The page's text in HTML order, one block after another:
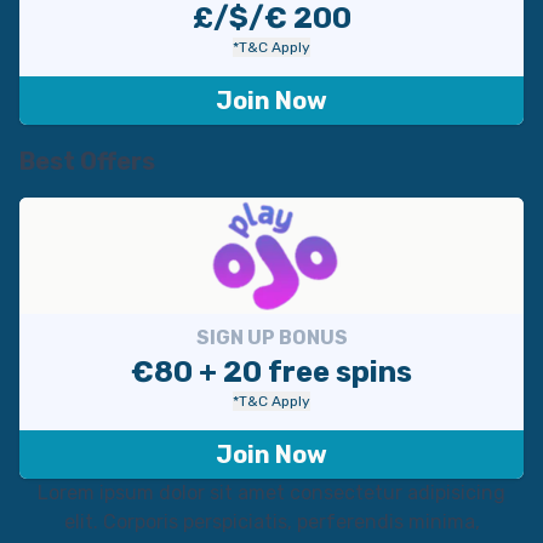
£/$/€ 200
*T&C Apply
Join Now
Best Offers
SIGN UP BONUS
€80 + 20 free spins
*T&C Apply
Join Now
Lorem ipsum dolor sit amet consectetur adipisicing
elit. Corporis perspiciatis, perferendis minima,